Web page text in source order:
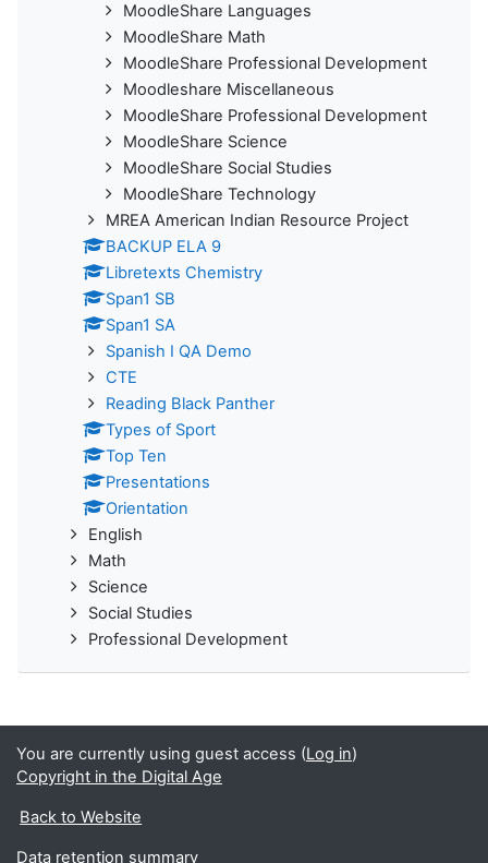
MoodleShare Languages
MoodleShare Math
MoodleShare Professional Development
Moodleshare Miscellaneous
MoodleShare Professional Development
MoodleShare Science
MoodleShare Social Studies
MoodleShare Technology
MREA American Indian Resource Project
BACKUP ELA 9
Libretexts Chemistry
Span1 SB
Span1 SA
Spanish I QA Demo
CTE
Reading Black Panther
Types of Sport
Top Ten
Presentations
Orientation
English
Math
Science
Social Studies
Professional Development
You are currently using guest access (Log in)
Copyright in the Digital Age
Back to Website
Data retention summary